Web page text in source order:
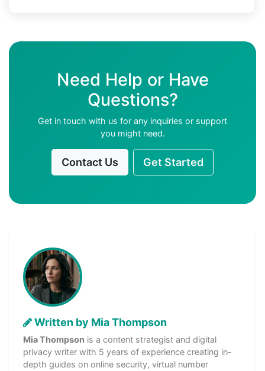
Need Help or Have
Questions?
Get in touch with us for any inquiries or support
you might need.
Contact Us Get Started
Written by Mia Thompson
Mia Thompson is a content strategist and digital
privacy writer with 5 years of experience creating in-
depth guides on online security, virtual number